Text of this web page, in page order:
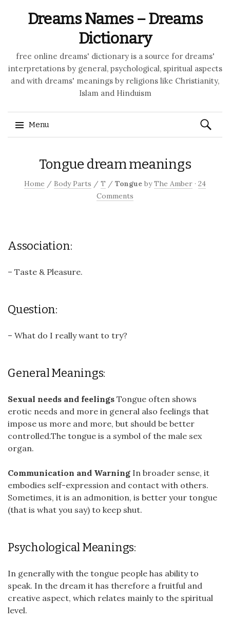
Dreams Names – Dreams
Dictionary
free online dreams' dictionary is a source for dreams'
interpretations by general, psychological, spiritual aspects
and with dreams' meanings by religions like Christianity,
Islam and Hinduism
Menu
Search
for:
Tongue dream meanings
Home / Body Parts / T / Tongue byThe Amber · 24
Comments
Association:
– Taste & Pleasure.
Question:
– What do I really want to try?
General Meanings:
Sexual needs and feelings Tongue often shows
erotic needs and more in general also feelings that
impose us more and more, but should be better
controlled.The tongue is a symbol of the male sex
organ.
Communication and Warning In broader sense, it
embodies self-expression and contact with others.
Sometimes, it is an admonition, is better your tongue
(that is what you say) to keep shut.
Psychological Meanings:
In generally with the tongue people has ability to
speak. In the dream it has therefore a fruitful and
creative aspect, which relates mainly to the spiritual
level.